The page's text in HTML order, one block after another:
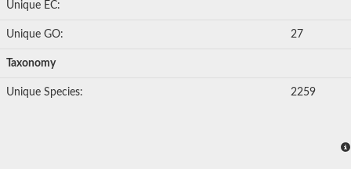
Unique EC:
Unique GO: 27
Taxonomy
Unique Species: 2259